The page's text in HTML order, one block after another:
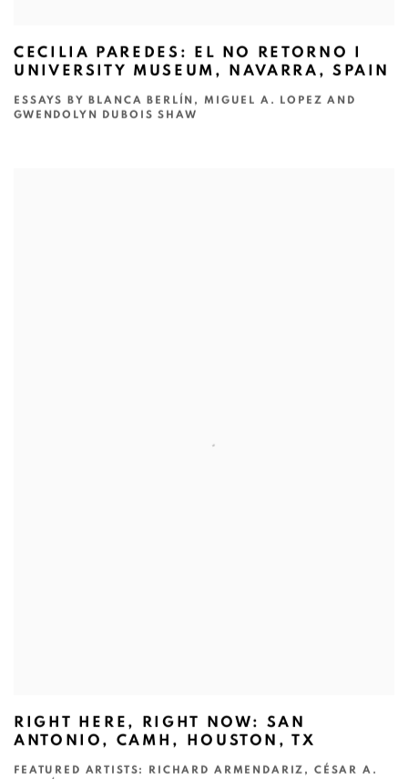
CECILIA PAREDES: EL NO RETORNO I
UNIVERSITY MUSEUM, NAVARRA, SPAIN
ESSAYS BY BLANCA BERLÍN, MIGUEL A. LOPEZ AND
GWENDOLYN DUBOIS SHAW
RIGHT HERE, RIGHT NOW: SAN
ANTONIO, CAMH, HOUSTON, TX
FEATURED ARTISTS: RICHARD ARMENDARIZ, CÉSAR A.